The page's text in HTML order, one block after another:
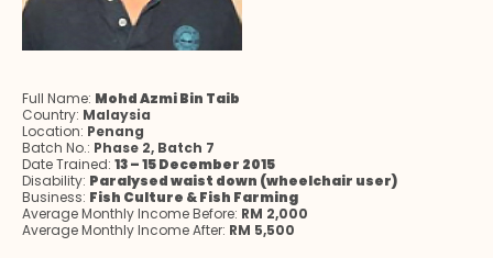
Full Name: Mohd Azmi Bin Taib
Country: Malaysia
Location: Penang
Batch No.: Phase 2, Batch 7
Date Trained: 13 – 15 December 2015
Disability: Paralysed waist down (wheelchair user)
Business: Fish Culture & Fish Farming
Average Monthly Income Before: RM 2,000
Average Monthly Income After: RM 5,500